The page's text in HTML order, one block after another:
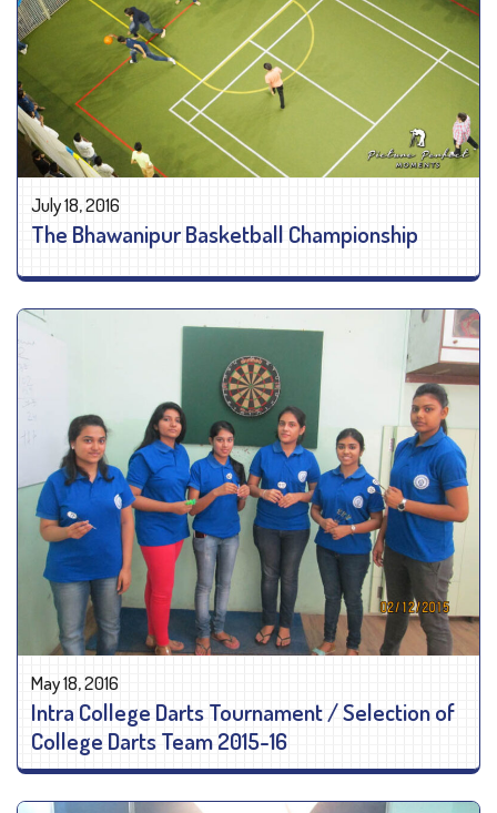
July 18, 2016
The Bhawanipur Basketball Championship
May 18, 2016
Intra College Darts Tournament / Selection of
College Darts Team 2015-16